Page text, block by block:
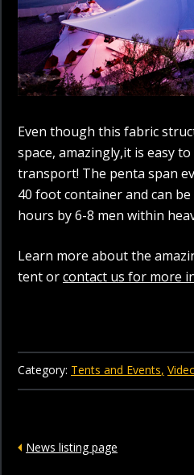
Even though this fabric
space, amazingly,it is easy
transport! The penta span
40 foot container and can
hours by 6-8 men within
Learn more about the
tent orcontact us for more
Category: Tents and Events
News listing page